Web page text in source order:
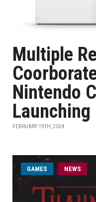
Multiple
Nintendo
FEBRUARY 19TH, 2024
GAMES NEWS